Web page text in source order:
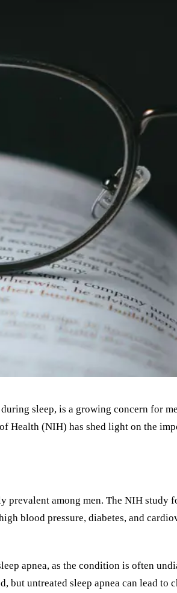
sleep, is a growing concern for
Health (NIH) has shed light on the
among men. The NIH study
blood pressure, diabetes, and
apnea, as the condition is often
untreated sleep apnea can lead